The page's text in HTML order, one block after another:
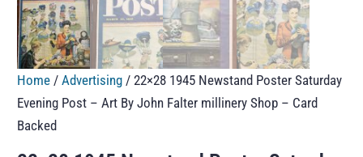
Home /Advertising / 22×28 1945 Newstand Poster Saturday
Evening Post – Art By John Falter millinery Shop – Card
Backed